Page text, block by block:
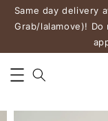
Same day delivery
Grab/lalamove)!